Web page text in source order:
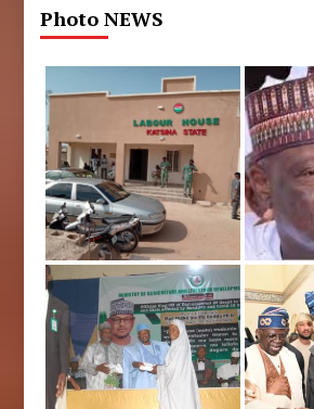
Photo NEWS